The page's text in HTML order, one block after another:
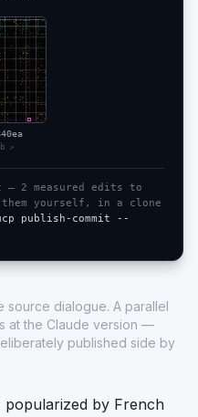
↗
— 2 measured edits to
yourself, in a clone
publish-commit --
source dialogue. A parallel
atthe Claude version —
published side by
popularized by French